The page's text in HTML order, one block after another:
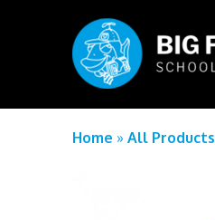
Home » All Products